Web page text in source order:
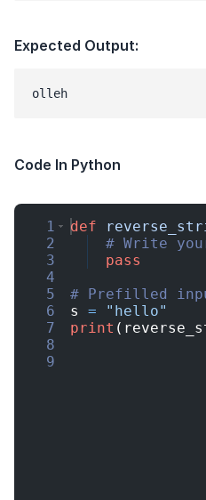
Expected Output:
Code In Python
1
2
3
4
5
6
7
8
9
def
# Write
pass
# Prefilled
s
=
"hello"
print (